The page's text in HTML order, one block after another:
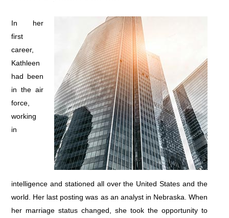
In her
first
career,
Kathleen
had been
in the air
force,
working
in
intelligence and stationed all over the United States and the
world. Her last posting was as an analyst in Nebraska. When
her marriage status changed, she took the opportunity to